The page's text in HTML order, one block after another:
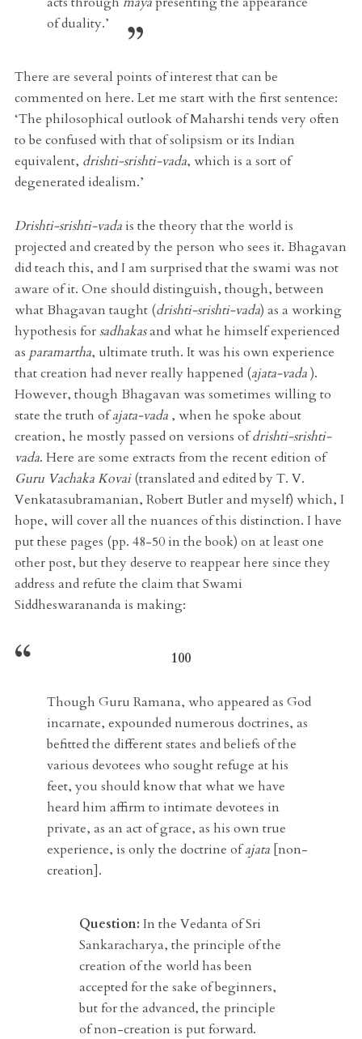
of duality.’
There are several points of interest that can be
commented on here. Let me start with the first sentence:
‘The philosophical outlook of Maharshi tends very often
to be confused with that of solipsism or its Indian
equivalent, drishti-srishti-vada, which is a sort of
degenerated idealism.’
Drishti-srishti-vadais the theory that the world is
projected and created by the person who sees it. Bhagavan
did teach this, and I am surprised that the swami was not
aware of it. One should distinguish, though, between
what Bhagavan taught (drishti-srishti-vada) as a working
hypothesis forsadhakasand what he himself experienced
as paramartha, ultimate truth. It was his own experience
that creation had never really happened (ajata-vada).
However, though Bhagavan was sometimes willing to
state the truth ofajata-vada, when he spoke about
creation, he mostly passed on versions ofdrishti-srishti-
vada. Here are some extracts from the recent edition of
Guru Vachaka Kovai(translated and edited by T. V.
Venkatasubramanian, Robert Butler and myself) which, I
hope, will cover all the nuances of this distinction. I have
put these pages (pp. 48-50 in the book) on at least one
other post, but they deserve to reappear here since they
address and refute the claim that Swami
Siddheswarananda is making:
100
Though Guru Ramana, who appeared as God
incarnate, expounded numerous doctrines, as
befitted the different states and beliefs of the
various devotees who sought refuge at his
feet, you should know that what we have
heard him affirm to intimate devotees in
private, as an act of grace, as his own true
experience, is only the doctrine ofajata[non-
creation].
Question: In the Vedanta of Sri
Sankaracharya, the principle of the
creation of the world has been
accepted for the sake of beginners,
but for the advanced, the principle
of non-creation is put forward.